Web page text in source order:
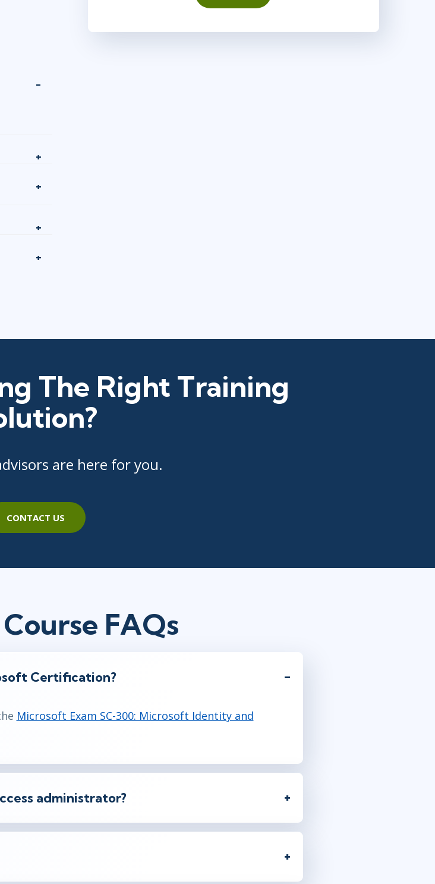
The Right Training
are here for you.
CONTACT US
FAQs
Certification?
Microsoft Exam SC-300: Microsoft Identity and
administrator?